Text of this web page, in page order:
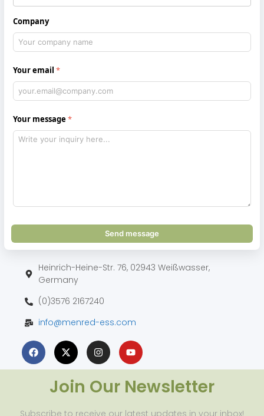
Company
Your email
Your message
Send message
Heinrich-Heine-Str. 76, 02943 Weißwasser,
Germany
(0)3576 2167240
info@menred-ess.com
Join Our Newsletter